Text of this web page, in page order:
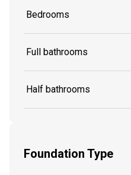
Bedrooms
Full bathrooms
Half bathrooms
Foundation Type